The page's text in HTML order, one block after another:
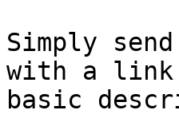
Simply
with a link
basic